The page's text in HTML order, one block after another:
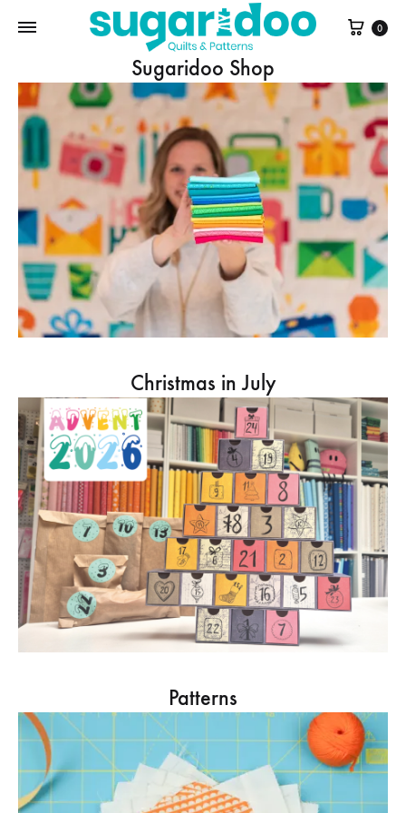
Cart
0
Sugaridoo Shop
Christmas in July
Patterns